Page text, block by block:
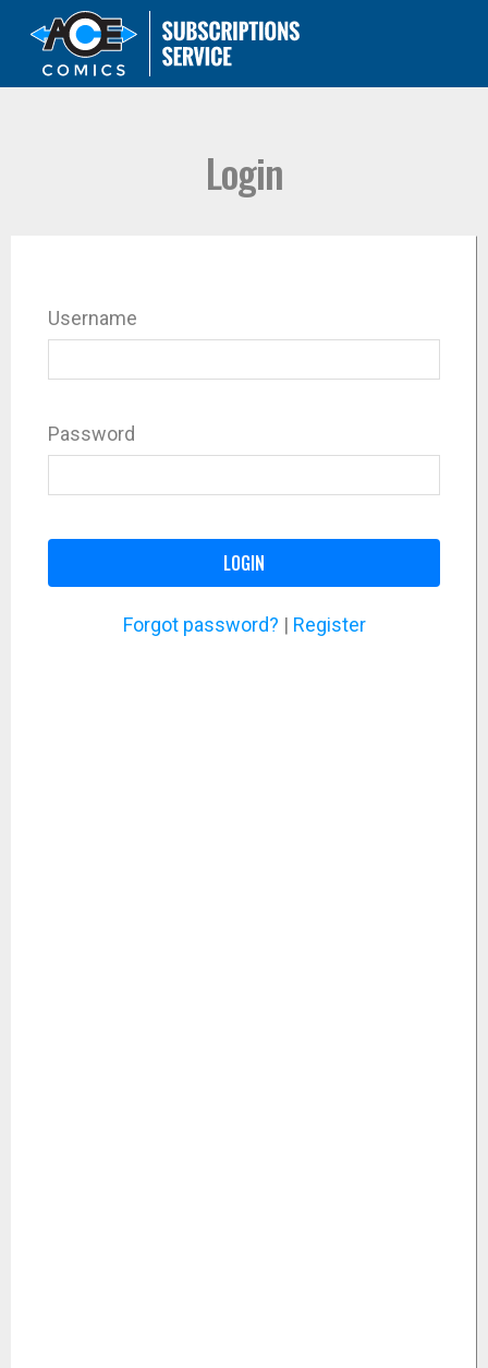
Login
Username
Password
LOGIN
Forgot password? | Register